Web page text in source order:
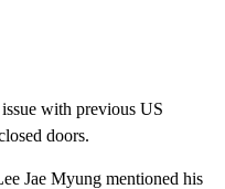
with previous US
doors.
Jae Myung mentioned his